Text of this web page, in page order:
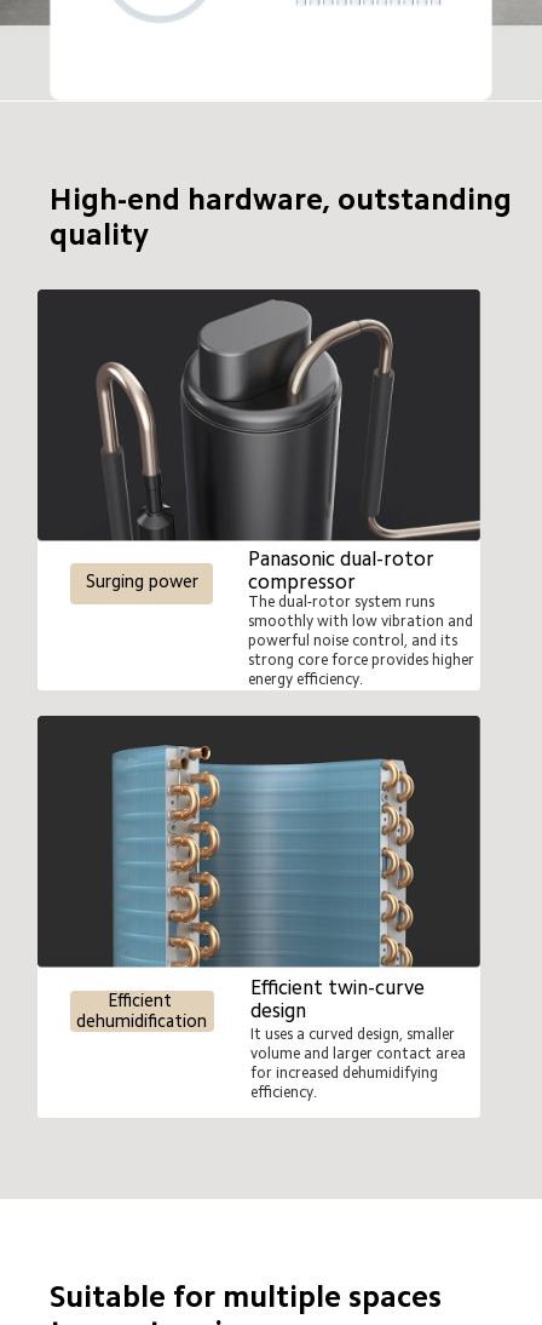
24-hour dehumidifying capacity
500ml water
High-end hardware, outstanding
quality
Surging power
Panasonic dual-rotor
compressor
The dual-rotor system runs
smoothly with low vibration and
powerful noise control, and its
strong core force provides higher
energy efficiency.
Efficient
dehumidification
Efficient twin-curve
design
It uses a curved design, smaller
volume and larger contact area
for increased dehumidifying
efficiency.
Suitable for multiple spaces